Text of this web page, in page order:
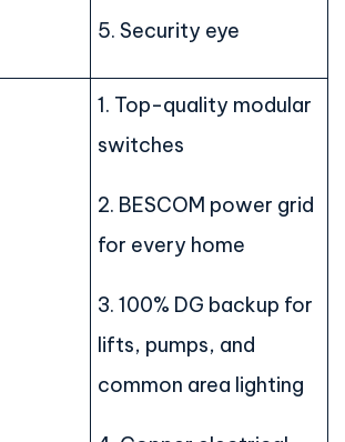
5. Security eye
1. Top-quality modular
switches
2. BESCOM power grid
for every home
3. 100% DG backup for
lifts, pumps, and
common area lighting